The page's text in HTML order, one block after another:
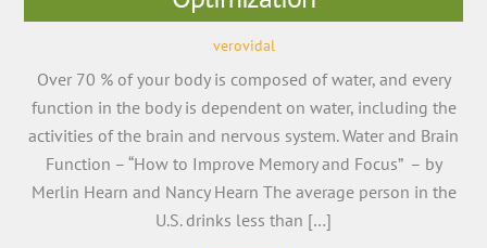
verovidal
Over 70 % of your body is composed of water, and every
function in the body is dependent on water, including the
activities of the brain and nervous system. Water and Brain
Function – “How to Improve Memory and Focus” – by
Merlin Hearn and Nancy Hearn The average person in the
U.S. drinks less than […]